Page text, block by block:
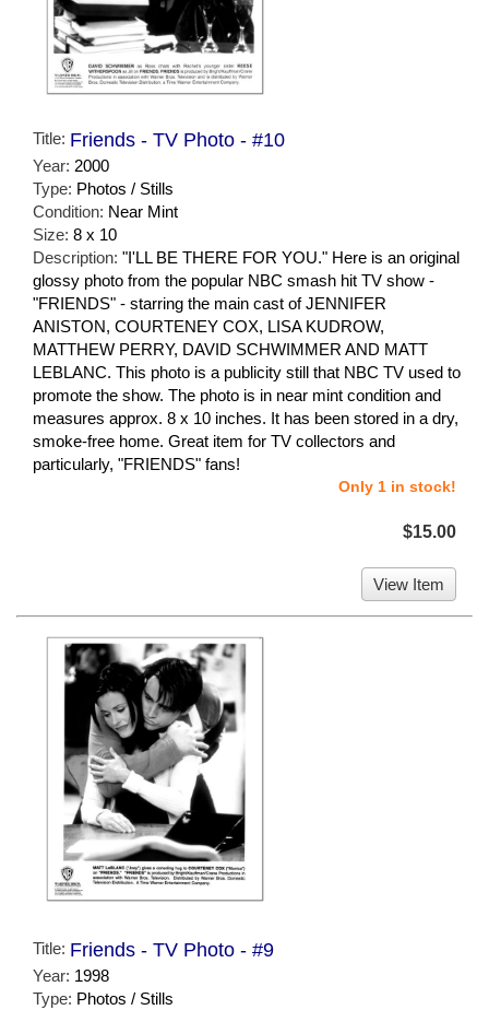
Title: Friends - TV Photo - #10
Year: 2000
Type: Photos / Stills
Condition: Near Mint
Size: 8 x 10
Description: "I'LL BE THERE FOR YOU." Here is an original
glossy photo from the popular NBC smash hit TV show -
"FRIENDS" - starring the main cast of JENNIFER
ANISTON, COURTENEY COX, LISA KUDROW,
MATTHEW PERRY, DAVID SCHWIMMER AND MATT
LEBLANC. This photo is a publicity still that NBC TV used to
promote the show. The photo is in near mint condition and
measures approx. 8 x 10 inches. It has been stored in a dry,
smoke-free home. Great item for TV collectors and
particularly, "FRIENDS" fans!
Only 1 in stock!
$15.00
View Item
Title: Friends - TV Photo - #9
Year: 1998
Type: Photos / Stills